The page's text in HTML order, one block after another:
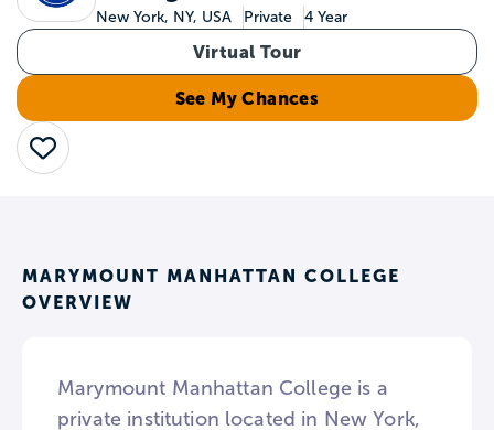
New York, NY, USA Private 4 Year
Virtual Tour
See My Chances
Save
MARYMOUNT MANHATTAN COLLEGE
OVERVIEW
Marymount Manhattan College is a
private institution located in New York,